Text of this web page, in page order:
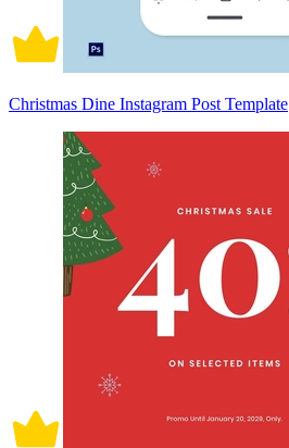
Christmas Dine Instagram Post Template